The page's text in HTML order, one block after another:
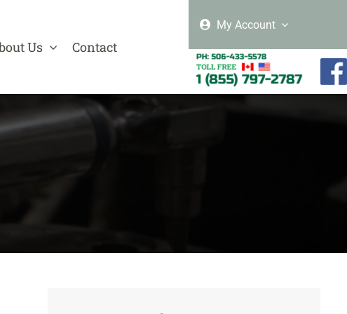
Us Contact
My Account